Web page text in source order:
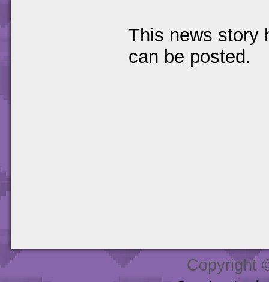
This news story
can be posted.
Copyright